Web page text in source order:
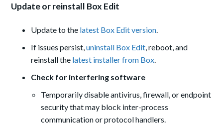
Update or reinstall Box Edit
Update to the latest Box Edit version.
If issues persist,uninstall Box Edit, reboot, and
reinstall the latest installer from Box.
Check for interfering software
Temporarily disable antivirus, firewall, or endpoint
security that may block inter-process
communication or protocol handlers.